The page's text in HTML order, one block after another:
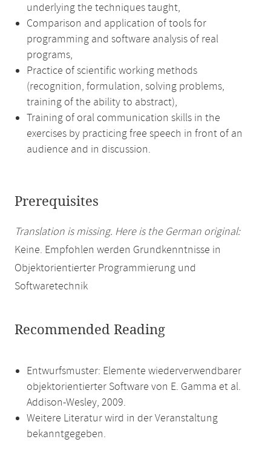
underlying the techniques taught,
Comparison and application of tools for
programming and software analysis of real
programs,
Practice of scientific working methods
(recognition, formulation, solving problems,
training of the ability to abstract),
Training of oral communication skills in the
exercises by practicing free speech in front of an
audience and in discussion.
Prerequisites
Translation is missing. Here is the German original:
Keine. Empfohlen werden Grundkenntnisse in
Objektorientierter Programmierung und
Softwaretechnik
Recommended Reading
Entwurfsmuster: Elemente wiederverwendbarer
objektorientierter Software von E. Gamma et al.
Addison-Wesley, 2009.
Weitere Literatur wird in der Veranstaltung
bekanntgegeben.